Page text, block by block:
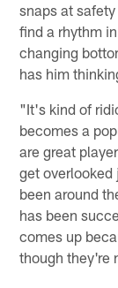
snaps at
find a rhythm
changing
has him
"It's kind of
becomes a
are great
get overlooked
been around
has been
comes up
though they're